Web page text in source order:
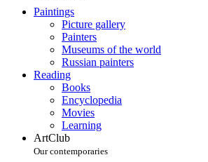
Paintings
Picture gallery
Painters
Museums of the world
Russian painters
Reading
Books
Encyclopedia
Movies
Learning
ArtClub
Our contemporaries